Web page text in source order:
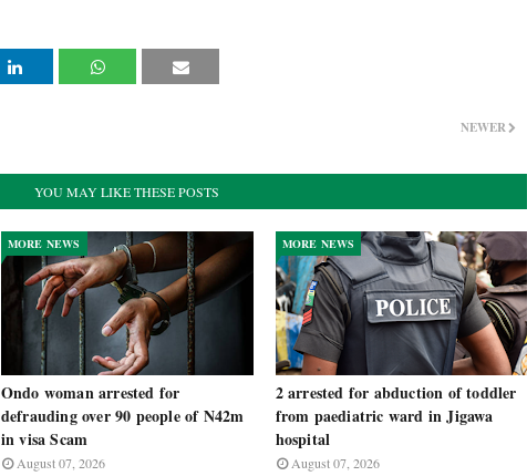
NEWER
YOU MAY LIKE THESE POSTS
MORE NEWS
Ondo woman arrested for
defrauding over 90 people of N42m
in visa Scam
August 07, 2026
MORE NEWS
2 arrested for abduction of toddler
from paediatric ward in Jigawa
hospital
August 07, 2026